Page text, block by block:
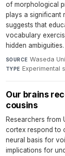
of morphological
plays a significant
suggests that
vocabulary
hidden ambiguities.
SOURCE Waseda
TYPE Experimental
Our brains
cousins
Researchers from
cortex respond to
neural basis for
implications for